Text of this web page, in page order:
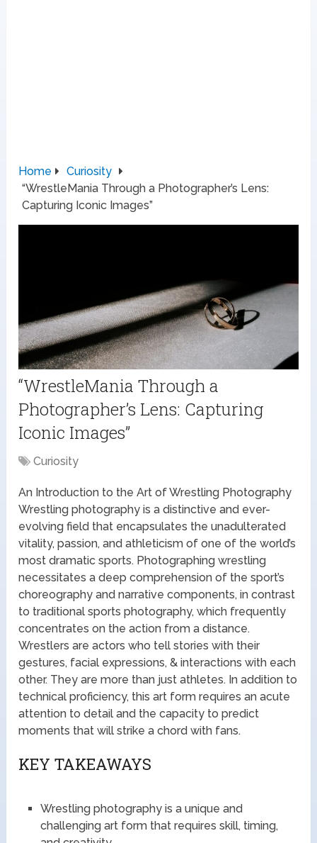
Home
Curiosity
“WrestleMania Through a Photographer’s Lens:
Capturing Iconic Images”
“WrestleMania Through a
Photographer’s Lens: Capturing
Iconic Images”
Curiosity
An Introduction to the Art of Wrestling Photography
Wrestling photography is a distinctive and ever-
evolving field that encapsulates the unadulterated
vitality, passion, and athleticism of one of the world’s
most dramatic sports. Photographing wrestling
necessitates a deep comprehension of the sport’s
choreography and narrative components, in contrast
to traditional sports photography, which frequently
concentrates on the action from a distance.
Wrestlers are actors who tell stories with their
gestures, facial expressions, & interactions with each
other. They are more than just athletes. In addition to
technical proficiency, this art form requires an acute
attention to detail and the capacity to predict
moments that will strike a chord with fans.
KEY TAKEAWAYS
Wrestling photography is a unique and
challenging art form that requires skill, timing,